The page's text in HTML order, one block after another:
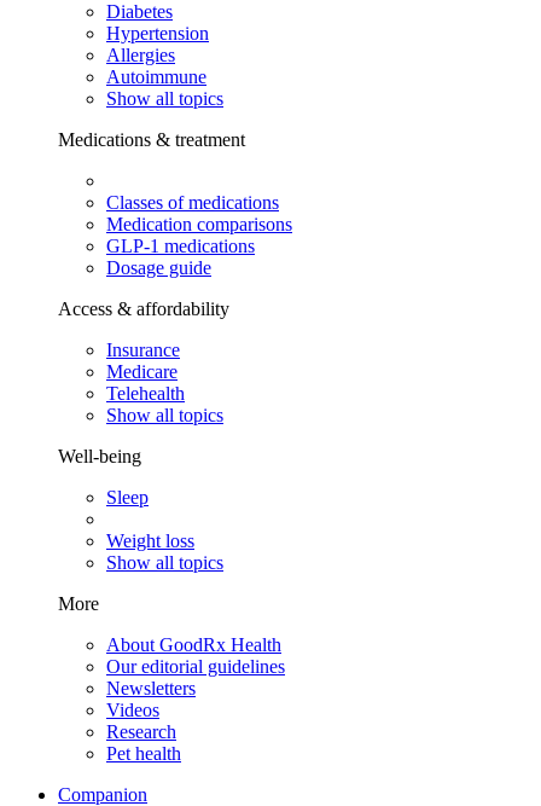
Diabetes
Hypertension
Allergies
Autoimmune
Show all topics
Medications & treatment
Classes of medications
Medication comparisons
GLP-1 medications
Dosage guide
Access & affordability
Insurance
Medicare
Telehealth
Show all topics
Well-being
Sleep
Weight loss
Show all topics
More
About GoodRx Health
Our editorial guidelines
Newsletters
Videos
Research
Pet health
Companion